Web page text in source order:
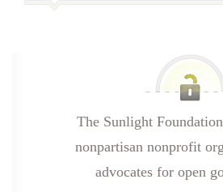
The Sunlight
nonpartisan nonprofit
advocates for open